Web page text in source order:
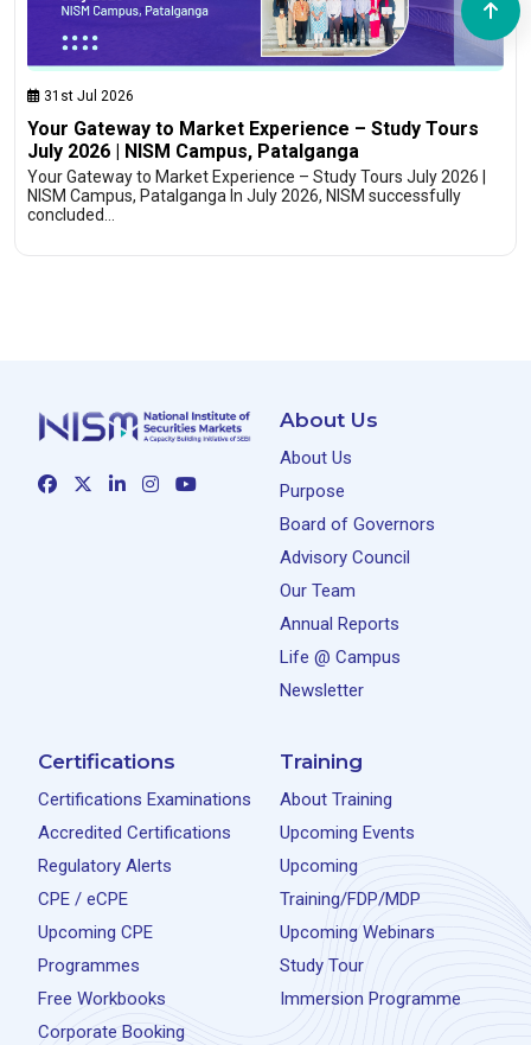
31st Jul 2026
Your Gateway to Market Experience – Study Tours
July 2026 | NISM Campus, Patalganga
Your Gateway to Market Experience – Study Tours July 2026 |
NISM Campus, Patalganga In July 2026, NISM successfully
concluded…
About Us
About Us
Purpose
Board of Governors
Advisory Council
Our Team
Annual Reports
Life @ Campus
Newsletter
Certifications
Certifications Examinations
Accredited Certifications
Regulatory Alerts
CPE / eCPE
Upcoming CPE
Programmes
Free Workbooks
Corporate Booking
Training
About Training
Upcoming Events
Upcoming
Training/FDP/MDP
Upcoming Webinars
Study Tour
Immersion Programme